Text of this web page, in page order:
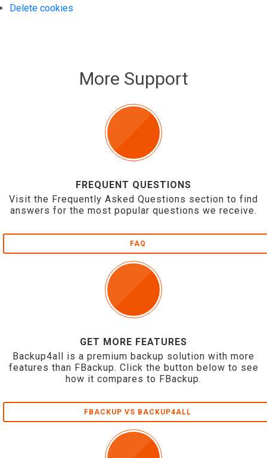
Delete cookies
More Support
FREQUENT QUESTIONS
Visit the Frequently Asked Questions section to find
answers for the most popular questions we receive.
FAQ
GET MORE FEATURES
Backup4all is a premium backup solution with more
features than FBackup. Click the button below to see
how it compares to FBackup.
FBACKUP VS BACKUP4ALL